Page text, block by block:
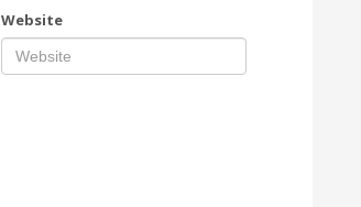
Website